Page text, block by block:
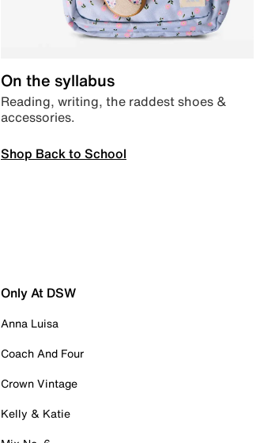
On the syllabus
Reading, writing, the raddest shoes &
accessories.
Shop Back to School
Only At DSW
Anna Luisa
Coach And Four
Crown Vintage
Kelly & Katie